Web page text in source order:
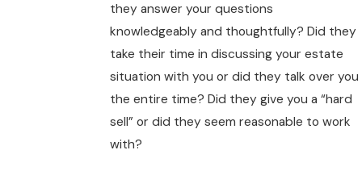
they answer your questions
knowledgeably and thoughtfully? Did they
take their time in discussing your estate
situation with you or did they talk over you
the entire time? Did they give you a “hard
sell” or did they seem reasonable to work
with?